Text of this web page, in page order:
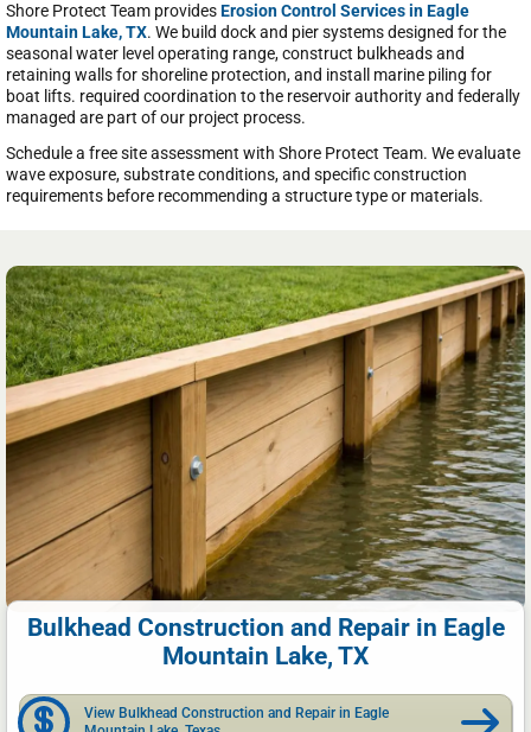
Shore Protect Team providesErosion Control Services in Eagle
Mountain Lake, TX. We build dock and pier systems designed for the
seasonal water level operating range, construct bulkheads and
retaining walls for shoreline protection, and install marine piling for
boat lifts. required coordination to the reservoir authority and federally
managed are part of our project process.
Schedule a free site assessment with Shore Protect Team. We evaluate
wave exposure, substrate conditions, and specific construction
requirements before recommending a structure type or materials.
Bulkhead Construction and Repair in Eagle
Mountain Lake, TX
View Bulkhead Construction and Repair in Eagle